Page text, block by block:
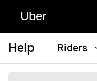
Uber
Help Riders